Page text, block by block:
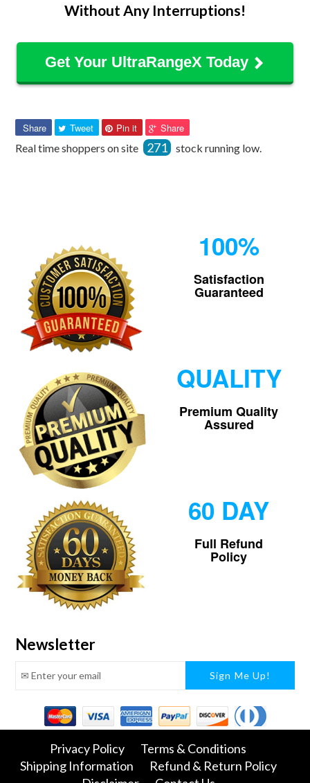
Without Any Interruptions!
Get Your UltraRangeX Today
Share
Share
Facebook
Tweet
TweetPin it
Pin
on
Pinterest
Share
Real time shoppers on site 271 stock running low.
100%
Satisfaction
Guaranteed
QUALITY
Premium Quality
Assured
60 DAY
Full Refund
Policy
Newsletter
Facebook Twitter Pinterest Instagram Tumblr Snapchat
Privacy Policy
Terms & Conditions
Shipping Information
Refund & Return Policy